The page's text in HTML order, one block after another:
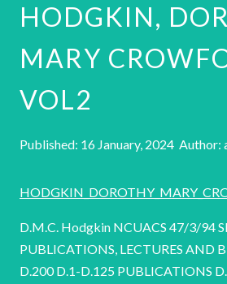
HODGKIN,
MARY
VOL2
Published: 16 January, 2024 Author:
D.M.C. Hodgkin NCUACS 47/3/94
PUBLICATIONS, LECTURES AND
D.200 D.1-D.125 PUBLICATIONS